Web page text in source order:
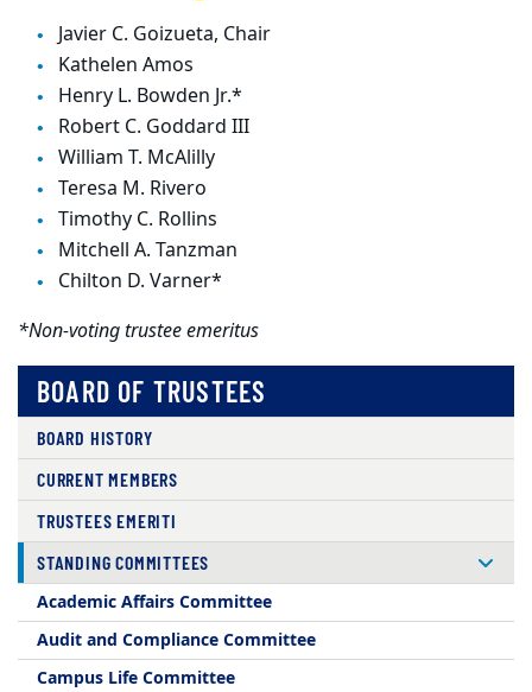
Javier C. Goizueta, Chair
Kathelen Amos
Henry L. Bowden Jr.*
Robert C. Goddard III
William T. McAlilly
Teresa M. Rivero
Timothy C. Rollins
Mitchell A. Tanzman
Chilton D. Varner*
*Non-voting trustee emeritus
BOARD OF TRUSTEES
BOARD HISTORY
CURRENT MEMBERS
TRUSTEES EMERITI
STANDING COMMITTEES
Academic Affairs Committee
Audit and Compliance Committee
Campus Life Committee